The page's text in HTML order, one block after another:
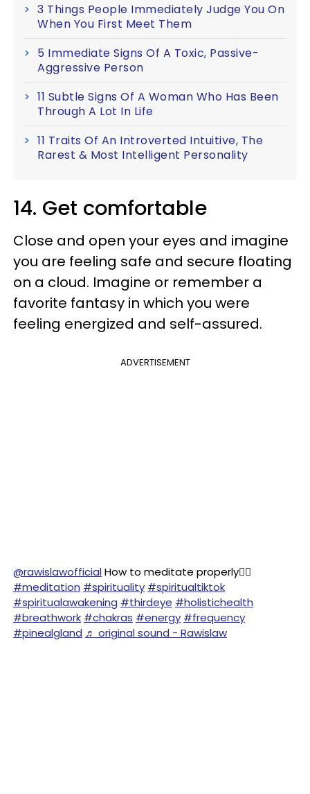
3 Things People Immediately Judge You On
When You First Meet Them
5 Immediate Signs Of A Toxic, Passive-
Aggressive Person
11 Subtle Signs Of A Woman Who Has Been
Through A Lot In Life
11 Traits Of An Introverted Intuitive, The
Rarest & Most Intelligent Personality
14. Get comfortable
Close and open your eyes and imagine
you are feeling safe and secure floating
on a cloud. Imagine or remember a
favorite fantasy in which you were
feeling energized and self-assured.
ADVERTISEMENT
@rawislawofficialHow to meditate properly🧘‍♂️
#meditation #spirituality #spiritualtiktok
#spiritualawakening #thirdeye #holistichealth
#breathwork #chakras #energy #frequency
#pinealgland ♬ original sound - Rawislaw